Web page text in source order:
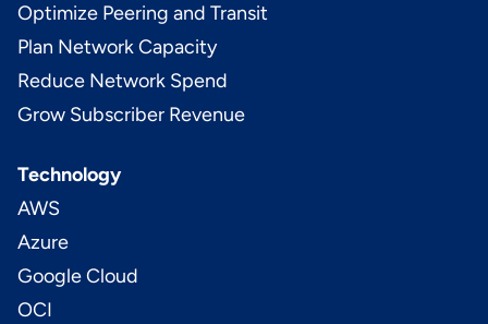
Optimize Peering and Transit
Plan Network Capacity
Reduce Network Spend
Grow Subscriber Revenue
Technology
AWS
Azure
Google Cloud
OCI